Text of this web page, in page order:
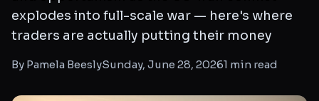
explodes into full-scale war — here's where
traders are actually putting their money
By Pamela BeeslySunday, June 28, 20261 min read